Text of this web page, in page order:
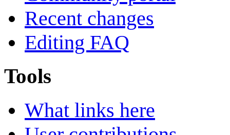
Recent changes
Editing FAQ
Tools
What links here